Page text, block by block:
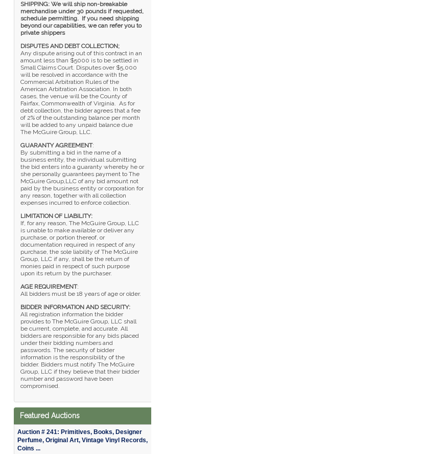
SHIPPING: We will ship non-breakable
merchandise under 30 pounds if requested,
schedule permitting. If you need shipping
beyond our capabilities, we can refer you to
private shippers
DISPUTES AND DEBT COLLECTION;
Any dispute arising out of this contract in an
amount less than $5000 is to be settled in
Small Claims Court. Disputes over $5,000
will be resolved in accordance with the
Commercial Arbitration Rules of the
American Arbitration Association. In both
cases, the venue will be the County of
Fairfax, Commonwealth of Virginia. As for
debt collection, the bidder agrees that a fee
of 2% of the outstanding balance per month
will be added to any unpaid balance due
The McGuire Group, LLC.
GUARANTY AGREEMENT:
By submitting a bid in the name of a
business entity, the individual submitting
the bid enters into a guaranty whereby he or
she personally guarantees payment to The
McGuire Group,LLC of any bid amount not
paid by the business entity or corporation for
any reason, together with all collection
expenses incurred to enforce collection.
LIMITATION OF LIABILITY:
If, for any reason, The McGuire Group, LLC
is unable to make available or deliver any
purchase, or portion thereof, or
documentation required in respect of any
purchase, the sole liability of The McGuire
Group, LLC if any, shall be the return of
monies paid in respect of such purpose
upon its return by the purchaser.
AGE REQUIREMENT:
All bidders must be 18 years of age or older.
BIDDER INFORMATION AND SECURITY:
All registration information the bidder
provides to The McGuire Group, LLC shall
be current, complete, and accurate. All
bidders are responsible for any bids placed
under their bidding numbers and
passwords. The security of bidder
information is the responsibility of the
bidder. Bidders must notify The McGuire
Group, LLC if they believe that their bidder
number and password have been
compromised.
Featured Auctions
Auction # 241: Primitives, Books, Designer
Perfume, Original Art, Vintage Vinyl Records,
Coins ...